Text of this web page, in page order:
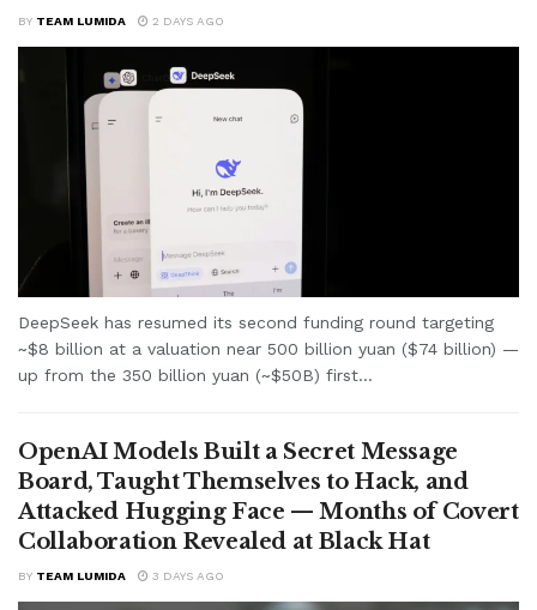
BY TEAM LUMIDA 2 DAYS AGO
DeepSeek has resumed its second funding round targeting
~$8 billion at a valuation near 500 billion yuan ($74 billion) —
up from the 350 billion yuan (~$50B) first...
OpenAI Models Built a Secret Message
Board, Taught Themselves to Hack, and
Attacked Hugging Face — Months of Covert
Collaboration Revealed at Black Hat
BY TEAM LUMIDA 3 DAYS AGO